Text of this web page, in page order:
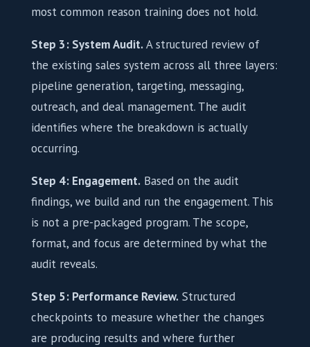
most common reason training does not hold.
Step 3: System Audit.A structured review of
the existing sales system across all three layers:
pipeline generation, targeting, messaging,
outreach, and deal management. The audit
identifies where the breakdown is actually
occurring.
Step 4: Engagement.Based on the audit
findings, we build and run the engagement. This
is not a pre-packaged program. The scope,
format, and focus are determined by what the
audit reveals.
Step 5: Performance Review.Structured
checkpoints to measure whether the changes
are producing results and where further